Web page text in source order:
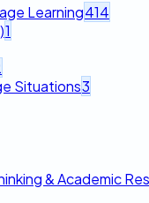
Learning414
1
Situations3
& Academic